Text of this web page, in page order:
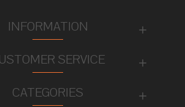
INFORMATION
SERVICE
CATEGORIES